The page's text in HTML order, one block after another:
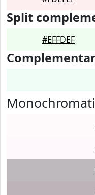
Split
#EFFDEF